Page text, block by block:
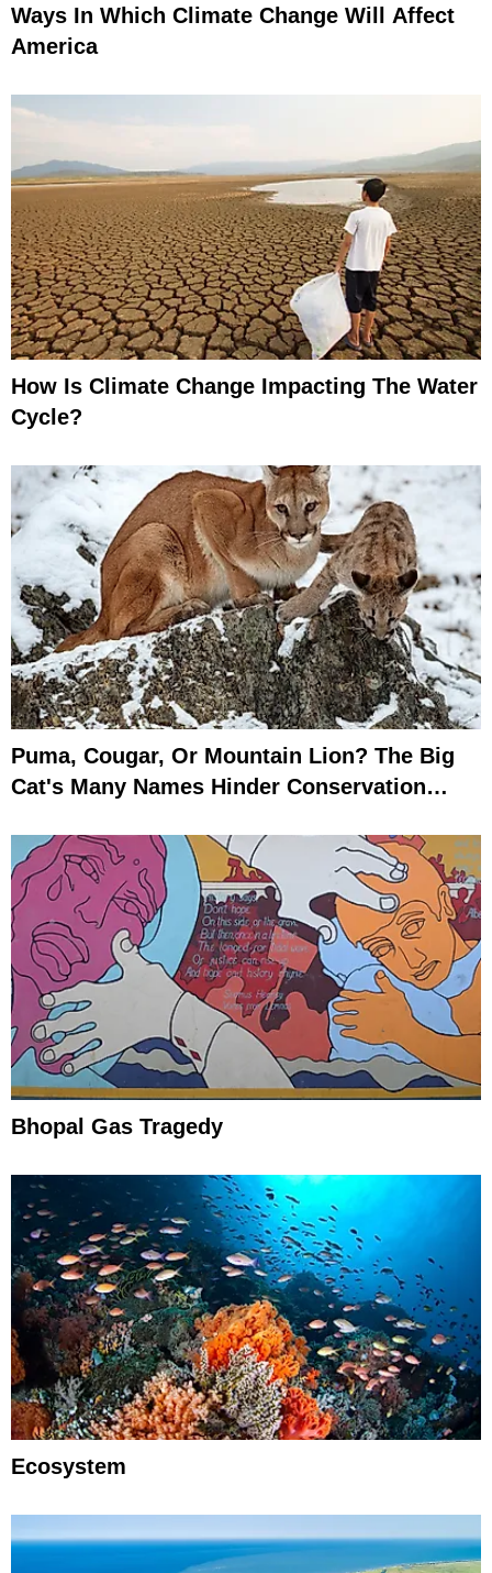
Ways In Which Climate Change Will Affect
America
How Is Climate Change Impacting The Water
Cycle?
Puma, Cougar, Or Mountain Lion? The Big
Cat's Many Names Hinder Conservation
Bhopal Gas Tragedy
Ecosystem